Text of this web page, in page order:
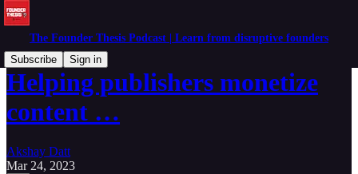
The Founder Thesis Podcast | Learn from disruptive founders
Subscribe
Sign in
Helping publishers monetize
content …
Akshay Datt
Mar 24, 2023